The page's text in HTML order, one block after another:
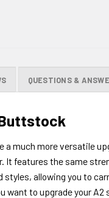
QUESTIONS &
Buttstock
a much more versatile
features the same
allowing you to
want to upgrade your